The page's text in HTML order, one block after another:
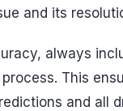
and its
always
This
and all